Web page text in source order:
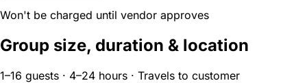
Won't be charged until vendor approves
Group size, duration & location
1–16 guests · 4–24 hours · Travels to customer